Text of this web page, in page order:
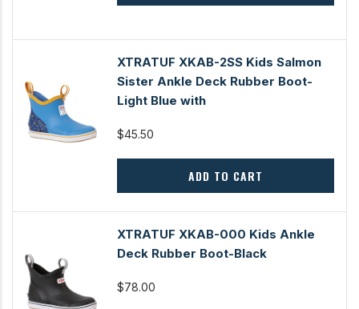
XTRATUF XKAB-2SS Kids Salmon
Sister Ankle Deck Rubber Boot-
Light Blue with
$45.50
ADD TO CART
XTRATUF XKAB-000 Kids Ankle
Deck Rubber Boot-Black
$78.00